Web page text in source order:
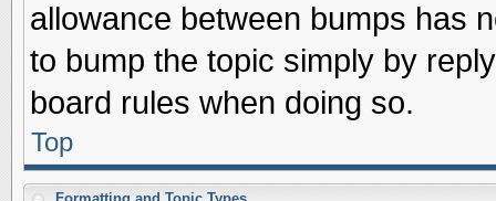
allowance between bumps has
to bump the topic simply by
board rules when doing so.
Top